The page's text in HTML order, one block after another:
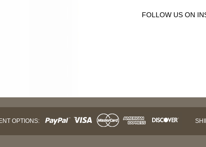
FOLLOW US ON
OPTIONS: